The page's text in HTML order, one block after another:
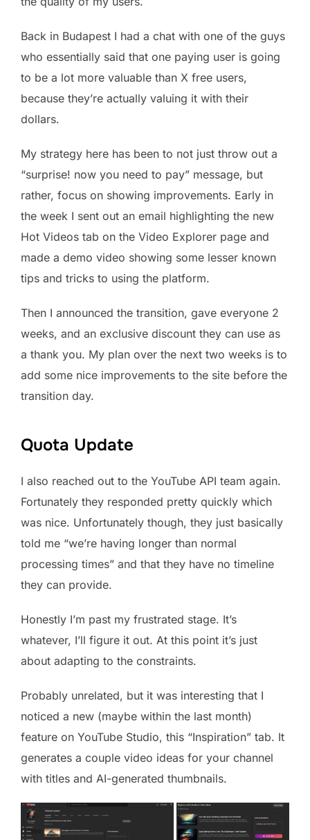
Back in Budapest I had a chat with one of the guys
who essentially said that one paying user is going
to be a lot more valuable than X free users,
because they’re actually valuing it with their
dollars.
My strategy here has been to not just throw out a
“surprise! now you need to pay” message, but
rather, focus on showing improvements. Early in
the week I sent out an email highlighting the new
Hot Videos tab on the Video Explorer page and
made a demo video showing some lesser known
tips and tricks to using the platform.
Then I announced the transition, gave everyone 2
weeks, and an exclusive discount they can use as
a thank you. My plan over the next two weeks is to
add some nice improvements to the site before the
transition day.
Quota Update
I also reached out to the YouTube API team again.
Fortunately they responded pretty quickly which
was nice. Unfortunately though, they just basically
told me “we’re having longer than normal
processing times” and that they have no timeline
they can provide.
Honestly I’m past my frustrated stage. It’s
whatever, I’ll figure it out. At this point it’s just
about adapting to the constraints.
Probably unrelated, but it was interesting that I
noticed a new (maybe within the last month)
feature on YouTube Studio, this “Inspiration” tab. It
generates a couple video ideas for your channel
with titles and AI-generated thumbnails.